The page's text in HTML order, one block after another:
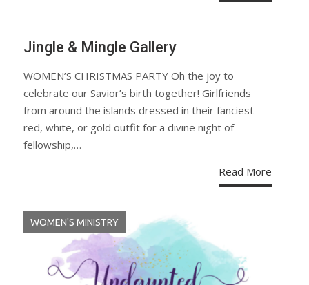
Jingle & Mingle Gallery
WOMEN’S CHRISTMAS PARTY Oh the joy to
celebrate our Savior’s birth together! Girlfriends
from around the islands dressed in their fanciest
red, white, or gold outfit for a divine night of
fellowship,…
Read More
WOMEN'S MINISTRY